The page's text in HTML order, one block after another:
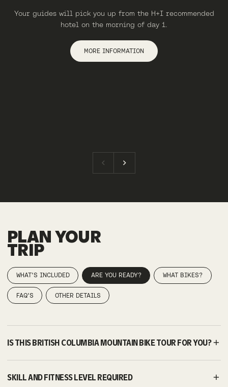
Your guides will pick you up from the H+I recommended
hotel on the morning of day 1.
MORE INFORMATION
PLAN YOUR
TRIP
WHAT'S INCLUDED ARE YOU READY? WHAT BIKES?
FAQ'S OTHER DETAILS
IS THIS BRITISH COLUMBIA MOUNTAIN BIKE TOUR FOR YOU?
SKILL AND FITNESS LEVEL REQUIRED